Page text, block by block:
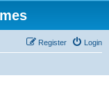
Login
Register